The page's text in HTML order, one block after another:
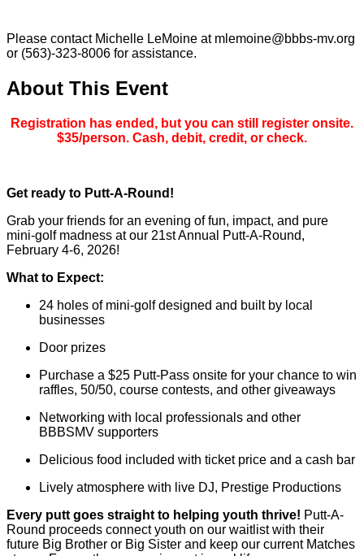
Please contact Michelle LeMoine at mlemoine@bbbs-mv.org
or (563)-323-8006 for assistance.
About This Event
Registration has ended, but you can still register onsite.
$35/person. Cash, debit, credit, or check.
Get ready to Putt-A-Round!
Grab your friends for an evening of fun, impact, and pure
mini-golf madness at our 21st Annual Putt-A-Round,
February 4-6, 2026!
What to Expect:
24 holes of mini-golf designed and built by local
businesses
Door prizes
Purchase a $25 Putt-Pass onsite for your chance to win
raffles, 50/50, course contests, and other giveaways
Networking with local professionals and other
BBBSMV supporters
Delicious food included with ticket price and a cash bar
Lively atmosphere with live DJ, Prestige Productions
Every putt goes straight to helping youth thrive! Putt-A-
Round proceeds connect youth on our waitlist with their
future Big Brother or Big Sister and keep our current Matches